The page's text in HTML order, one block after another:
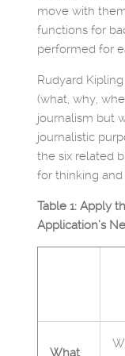
move with
functions for
performed for
Rudyard
(what, why,
journalism but
journalistic
the six related
for thinking
Table 1: Apply
Application’s
What